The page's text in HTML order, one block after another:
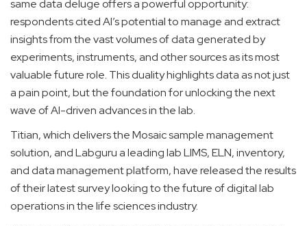
same data deluge offers a powerful opportunity:
respondents cited AI’s potential to manage and extract
insights from the vast volumes of data generated by
experiments, instruments, and other sources as its most
valuable future role. This duality highlights data as not just
a pain point, but the foundation for unlocking the next
wave of AI-driven advances in the lab.
Titian, which delivers the Mosaic sample management
solution, and Labguru a leading lab LIMS, ELN, inventory,
and data management platform, have released the results
of their latest survey looking to the future of digital lab
operations in the life sciences industry.